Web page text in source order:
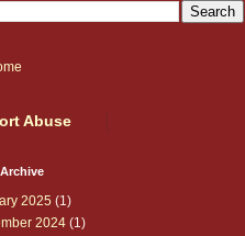
Abuse
2025 (1)
2024 (1)